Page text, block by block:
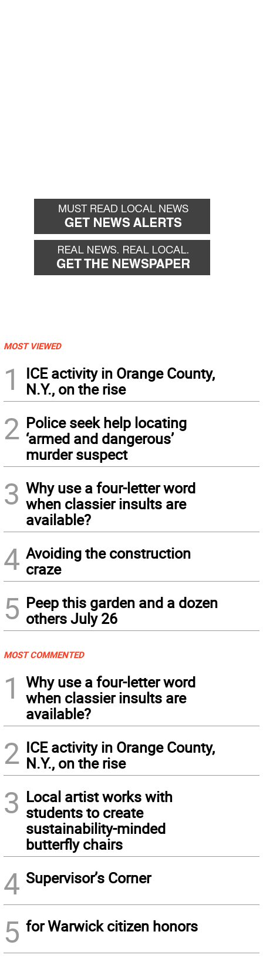
MOST VIEWED
1
ICE activity in Orange County,
N.Y., on the rise
2 Police seek help locating
‘armed and dangerous’
murder suspect
3 Why use a four-letter word
when classier insults are
available?
4 Avoiding the construction
craze
5 Peep this garden and a dozen
others July 26
MOST COMMENTED
1
Why use a four-letter word
when classier insults are
available?
2 ICE activity in Orange County,
N.Y., on the rise
3 Local artist works with
students to create
sustainability-minded
butterfly chairs
4 Supervisor’s Corner
5 for Warwick citizen honors